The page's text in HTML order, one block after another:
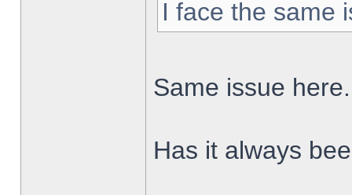
I face the same
Same issue here.
Has it always